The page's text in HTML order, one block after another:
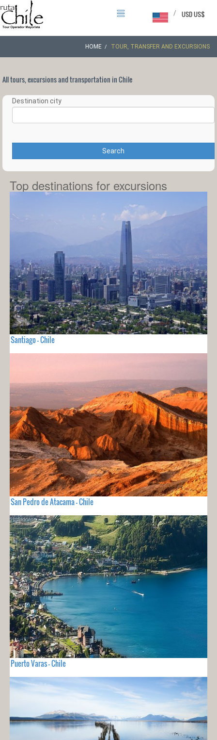
USD US$
/
HOME TOUR, TRANSFER AND EXCURSIONS
All tours, excursions and transportation in Chile
Destination city
Search
Top destinations for excursions
Santiago - Chile
San Pedro de Atacama - Chile
Puerto Varas - Chile